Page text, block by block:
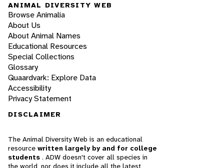
ANIMAL DIVERSITY WEB
Browse Animalia
About Us
About Animal Names
Educational Resources
Special Collections
Glossary
Quaardvark: Explore Data
Accessibility
Privacy Statement
DISCLAIMER
The Animal Diversity Web is an educational
resource written largely by and for college
students . ADW doesn't cover all species in
the world, nor does it include all the latest